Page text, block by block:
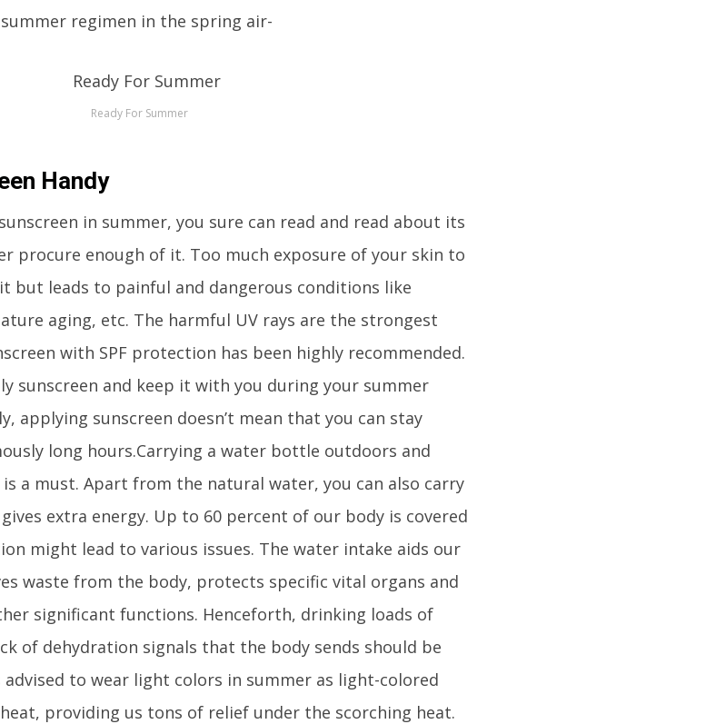
regimen in the spring air-
Ready For Summer
Handy
in summer, you sure can read and read about its
procure enough of it. Too much exposure of your skin to
but leads to painful and dangerous conditions like
aging, etc. The harmful UV rays are the strongest
with SPF protection has been highly recommended.
sunscreen and keep it with you during your summer
applying sunscreen doesn’t mean that you can stay
long hours.Carrying a water bottle outdoors and
a must. Apart from the natural water, you can also carry
extra energy. Up to 60 percent of our body is covered
might lead to various issues. The water intake aids our
waste from the body, protects specific vital organs and
significant functions. Henceforth, drinking loads of
of dehydration signals that the body sends should be
advised to wear light colors in summer as light-colored
providing us tons of relief under the scorching heat.